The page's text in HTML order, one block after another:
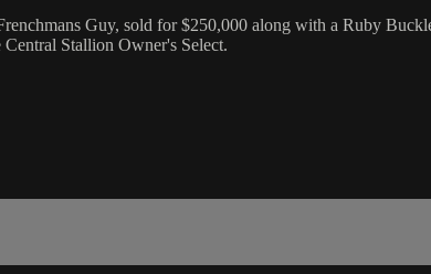
Guy, sold for $250,000 along with a Ruby
Stallion Owner's Select.